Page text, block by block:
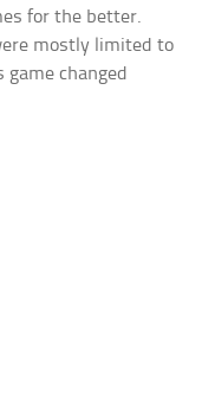
for the better.
mostly limited to
changed